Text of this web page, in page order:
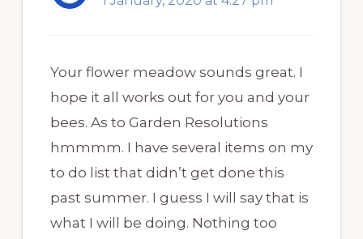
Your flower meadow sounds great. I
hope it all works out for you and your
bees. As to Garden Resolutions
hmmmm. I have several items on my
to do list that didn’t get done this
past summer. I guess I will say that is
what I will be doing. Nothing too